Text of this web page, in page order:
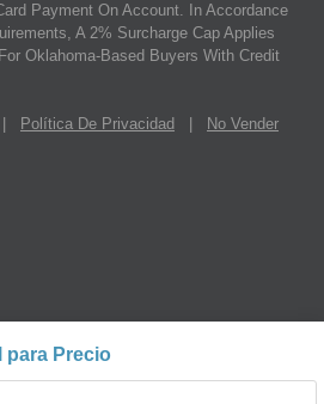
para Precio
Payment On Account. In Accordance
A 2% Surcharge Cap Applies
Oklahoma-Based Buyers With Credit
Política De Privacidad
No Vender